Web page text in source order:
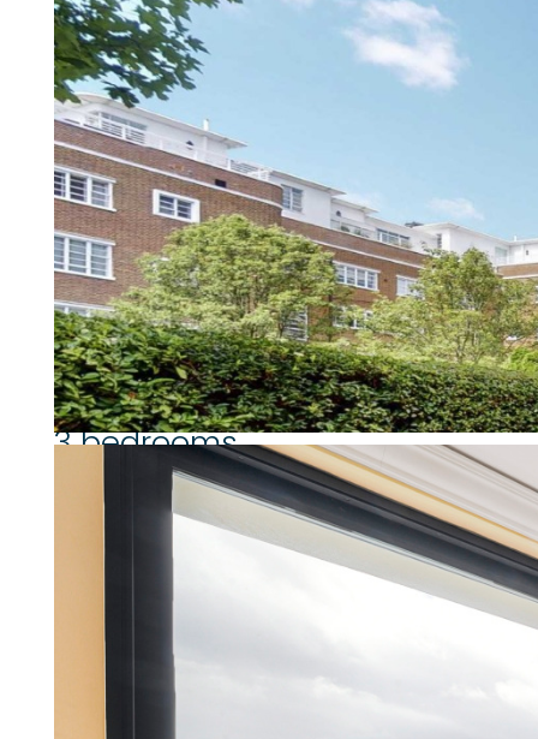
the stunning park views,
bathroom and parquet
heating & hot water is
links and all local amenities of
its fashionable shops, cafes
August 2025.
Westminster Council Tax Band:
Property highlights
3 bedrooms
2 bathrooms
Separate Kitchen
6th floor
South facing balcony (90 sq ft)
Stunning panoramic views over
Maintained communal garden